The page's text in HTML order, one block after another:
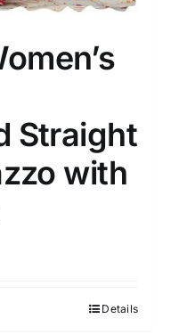
Straight
with
Details